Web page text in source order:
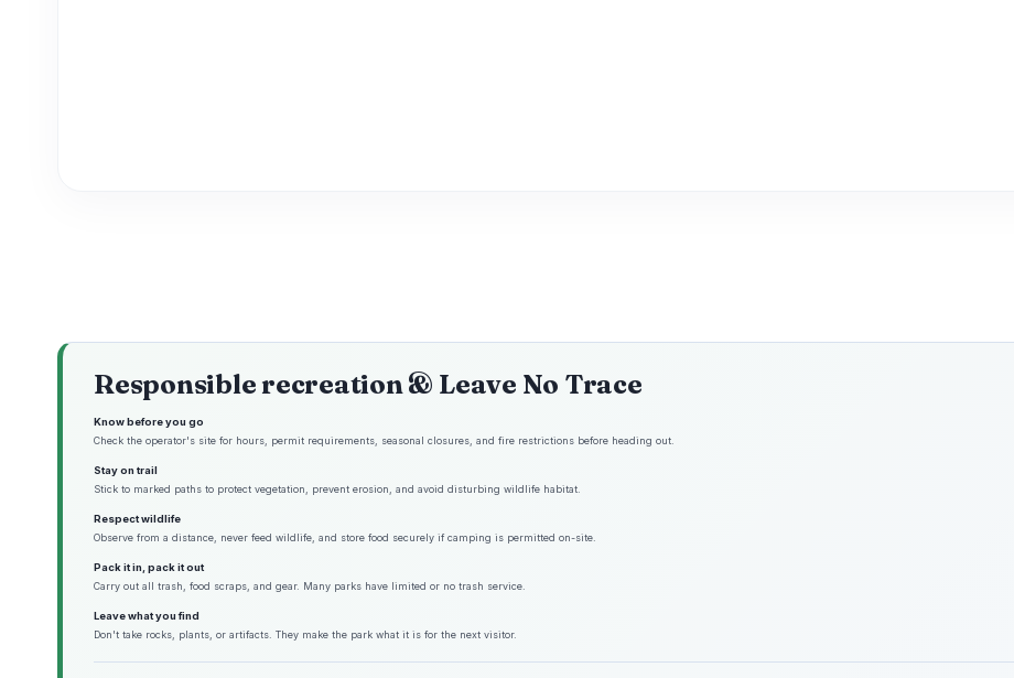
Responsible recreation & Leave No Trace
Know before you go
Check the operator's site for hours, permit requirements, seasonal closures, and fire restrictions before heading out.
Stay on trail
Stick to marked paths to protect vegetation, prevent erosion, and avoid disturbing wildlife habitat.
Respect wildlife
Observe from a distance, never feed wildlife, and store food securely if camping is permitted on-site.
Pack it in, pack it out
Carry out all trash, food scraps, and gear. Many parks have limited or no trash service.
Leave what you find
Don't take rocks, plants, or artifacts. They make the park what it is for the next visitor.